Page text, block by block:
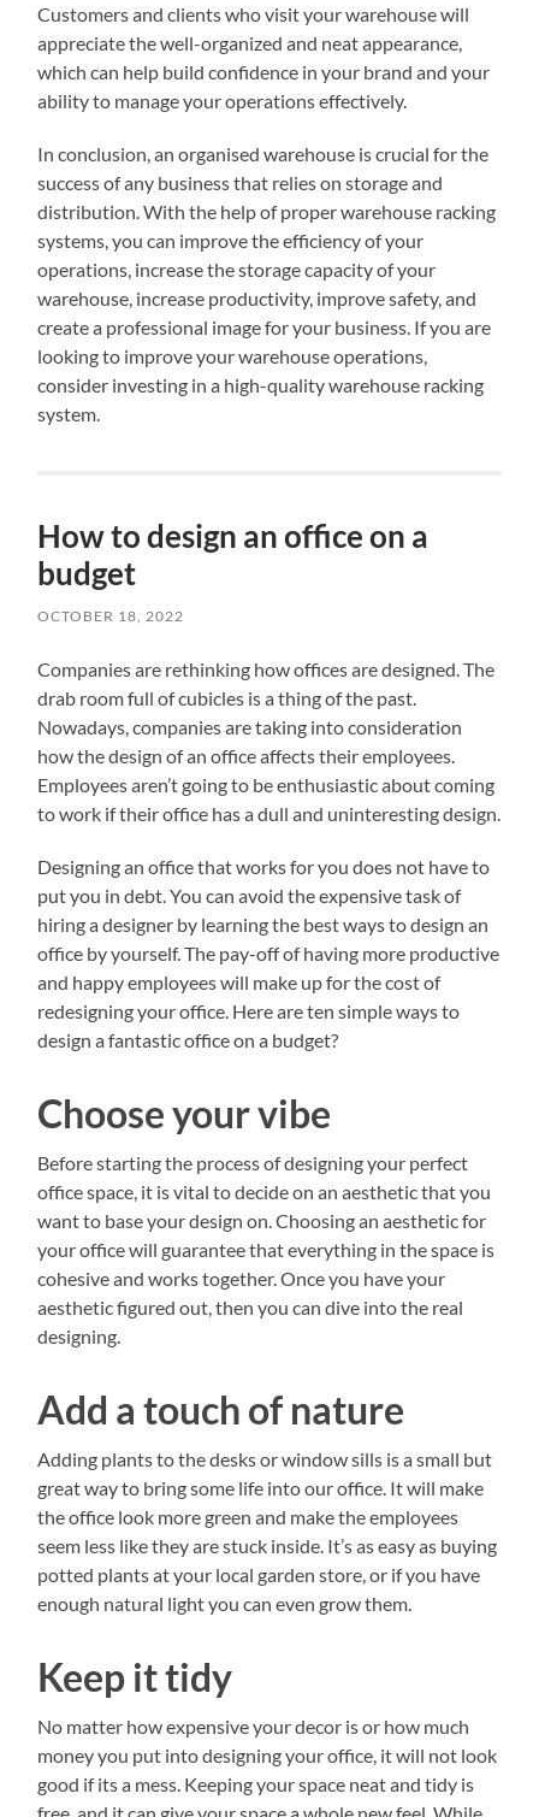
Customers and clients who visit your warehouse will
appreciate the well-organized and neat appearance,
which can help build confidence in your brand and your
ability to manage your operations effectively.
In conclusion, an organised warehouse is crucial for the
success of any business that relies on storage and
distribution. With the help of proper warehouse racking
systems, you can improve the efficiency of your
operations, increase the storage capacity of your
warehouse, increase productivity, improve safety, and
create a professional image for your business. If you are
looking to improve your warehouse operations,
consider investing in a high-quality warehouse racking
system.
How to design an office on a
budget
OCTOBER 18, 2022
Companies are rethinking how offices are designed. The
drab room full of cubicles is a thing of the past.
Nowadays, companies are taking into consideration
how the design of an office affects their employees.
Employees aren’t going to be enthusiastic about coming
to work if their office has a dull and uninteresting design.
Designing an office that works for you does not have to
put you in debt. You can avoid the expensive task of
hiring a designer by learning the best ways to design an
office by yourself. The pay-off of having more productive
and happy employees will make up for the cost of
redesigning your office. Here are ten simple ways to
design a fantastic office on a budget?
Choose your vibe
Before starting the process of designing your perfect
office space, it is vital to decide on an aesthetic that you
want to base your design on. Choosing an aesthetic for
your office will guarantee that everything in the space is
cohesive and works together. Once you have your
aesthetic figured out, then you can dive into the real
designing.
Add a touch of nature
Adding plants to the desks or window sills is a small but
great way to bring some life into our office. It will make
the office look more green and make the employees
seem less like they are stuck inside. It’s as easy as buying
potted plants at your local garden store, or if you have
enough natural light you can even grow them.
Keep it tidy
No matter how expensive your decor is or how much
money you put into designing your office, it will not look
good if its a mess. Keeping your space neat and tidy is
free, and it can give your space a whole new feel. While